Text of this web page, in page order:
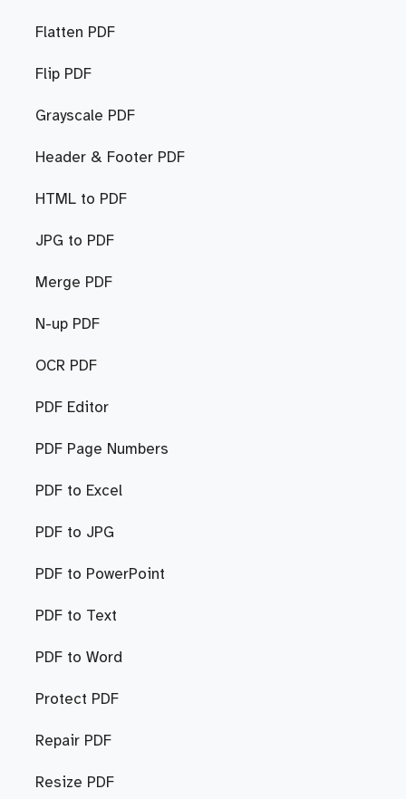
Flatten PDF
Flip PDF
Grayscale PDF
Header & Footer PDF
HTML to PDF
JPG to PDF
Merge PDF
N-up PDF
OCR PDF
PDF Editor
PDF Page Numbers
PDF to Excel
PDF to JPG
PDF to PowerPoint
PDF to Text
PDF to Word
Protect PDF
Repair PDF
Resize PDF